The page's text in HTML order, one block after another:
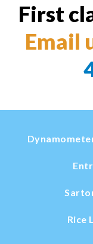
First
Email
Rice